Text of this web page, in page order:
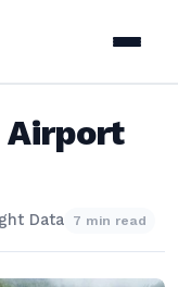
Airport
Data 7 min read